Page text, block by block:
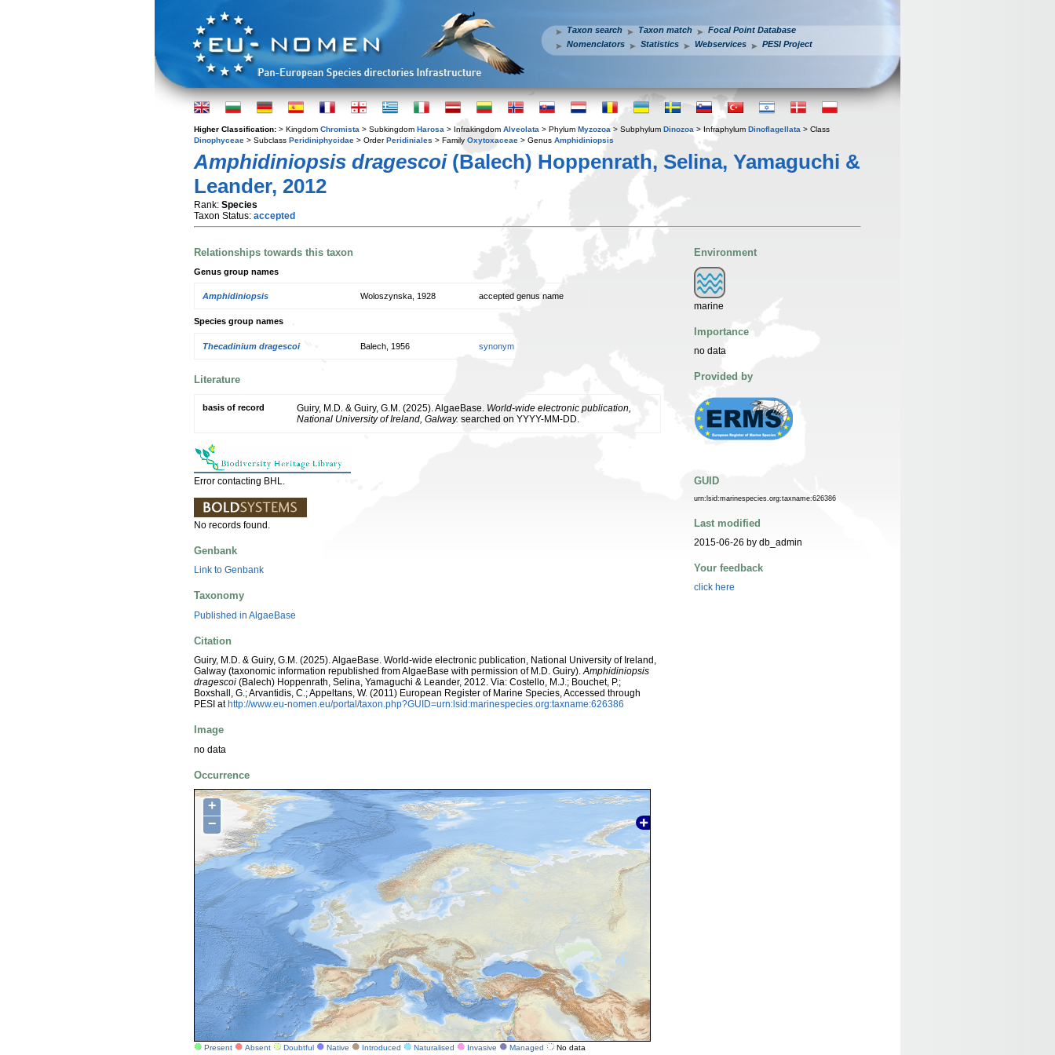
Taxon search Taxon match
Focal Point Database
Nomenclators
Statistics Webservices PESI Project
Higher Classification: > Kingdom Chromista > Subkingdom Harosa > Infrakingdom Alveolata > Phylum Myzozoa > Subphylum Dinozoa > Infraphylum Dinoflagellata > Class
Dinophyceae > Subclass Peridiniphycidae > OrderPeridiniales > Family Oxytoxaceae > Genus Amphidiniopsis
Amphidiniopsis dragescoi(Balech) Hoppenrath, Selina, Yamaguchi &
Leander, 2012
Rank: Species
Taxon Status: accepted
Relationships towards this taxon
Genus group names
Amphidiniopsis Woloszynska, 1928 accepted genus name
Species group names
Thecadinium dragescoi Balech, 1956 synonym
Literature
basis of record Guiry, M.D. & Guiry, G.M. (2025). AlgaeBase. World-wide electronic publication,
National University of Ireland, Galway. searched on YYYY-MM-DD.
Error contacting BHL.
No records found.
Genbank
Link to Genbank
Taxonomy
Published in AlgaeBase
Citation
Guiry, M.D. & Guiry, G.M. (2025). AlgaeBase. World-wide electronic publication, National University of Ireland,
Galway (taxonomic information republished from AlgaeBase with permission of M.D. Guiry).Amphidiniopsis
dragescoi (Balech) Hoppenrath, Selina, Yamaguchi & Leander, 2012. Via: Costello, M.J.; Bouchet, P.;
Boxshall, G.; Arvantidis, C.; Appeltans, W. (2011) European Register of Marine Species, Accessed through
PESI at http://www.eu-nomen.eu/portal/taxon.php?GUID=urn:lsid:marinespecies.org:taxname:626386
Image
no data
Occurrence
+
−
Present Absent Doubtful Native Introduced Naturalised Invasive Managed No data
Environment
marine
Importance
no data
Provided by
GUID
urn:lsid:marinespecies.org:taxname:626386
Last modified
2015-06-26 by db_admin
Your feedback
click here